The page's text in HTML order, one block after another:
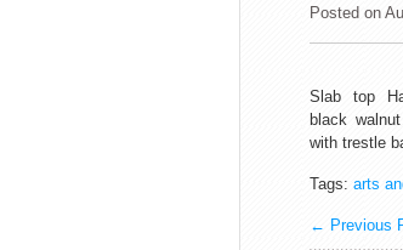
Posted on
Slab top
black
with trestle
Tags: arts
← Previous